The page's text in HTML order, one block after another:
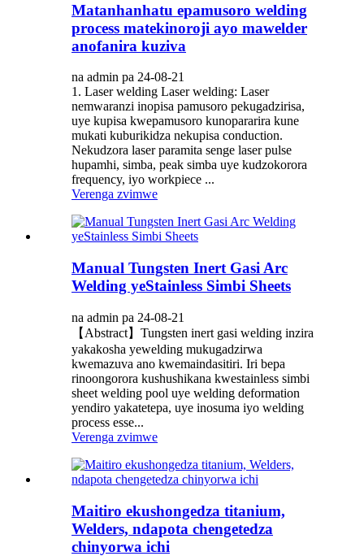
Matanhanhatu epamusoro welding
process matekinoroji ayo mawelder
anofanira kuziva
na admin pa 24-08-21
1. Laser welding Laser welding: Laser
nemwaranzi inopisa pamusoro pekugadzirisa,
uye kupisa kwepamusoro kunopararira kune
mukati kuburikidza nekupisa conduction.
Nekudzora laser paramita senge laser pulse
hupamhi, simba, peak simba uye kudzokorora
frequency, iyo workpiece ...
Verenga zvimwe
Manual Tungsten Inert Gasi Arc
Welding yeStainless Simbi Sheets
na admin pa 24-08-21
【Abstract】Tungsten inert gasi welding inzira
yakakosha yewelding mukugadzirwa
kwemazuva ano kwemaindasitiri. Iri bepa
rinoongorora kushushikana kwestainless simbi
sheet welding pool uye welding deformation
yendiro yakatetepa, uye inosuma iyo welding
process esse...
Verenga zvimwe
Maitiro ekushongedza titanium,
Welders, ndapota chengetedza
chinyorwa ichi